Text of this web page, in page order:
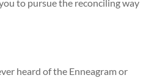
to pursue the reconciling way
heard of the Enneagram or